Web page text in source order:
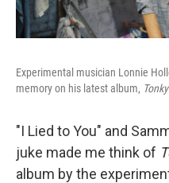
Experimental musician Lonnie
memory on his latest album, Tonky.
"I Lied to You" and
juke made me think of
album by the